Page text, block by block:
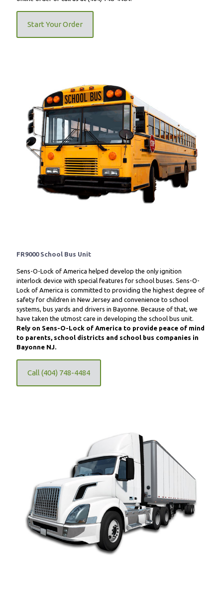
Start Your Order
FR9000 School Bus Unit
Sens-O-Lock of America helped develop the only ignition
interlock device with special features for school buses. Sens-O-
Lock of America is committed to providing the highest degree of
safety for children in New Jersey and convenience to school
systems, bus yards and drivers in Bayonne. Because of that, we
have taken the utmost care in developing the school bus unit.
Rely on Sens-O-Lock of America to provide peace of mind
to parents, school districts and school bus companies in
Bayonne NJ.
Call (404) 748-4484